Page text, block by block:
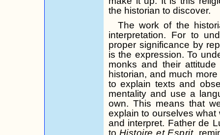
the historian to discover.
The work of the
interpretation. For to
proper significance by
is the expression. To
monks and their
historian, and much
to explain texts and
mentality and use a
own. This means that
explain to ourselves
and interpret. Father de
to HistoireetEsprit,